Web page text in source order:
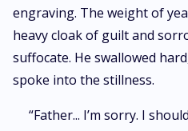
engraving. The weight of
heavy cloak of guilt and
suffocate. He swallowed
spoke into the stillness.
“Father... I’m sorry. I